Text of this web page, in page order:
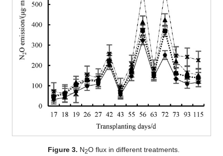
Figure 3. N2O flux in different treatments.